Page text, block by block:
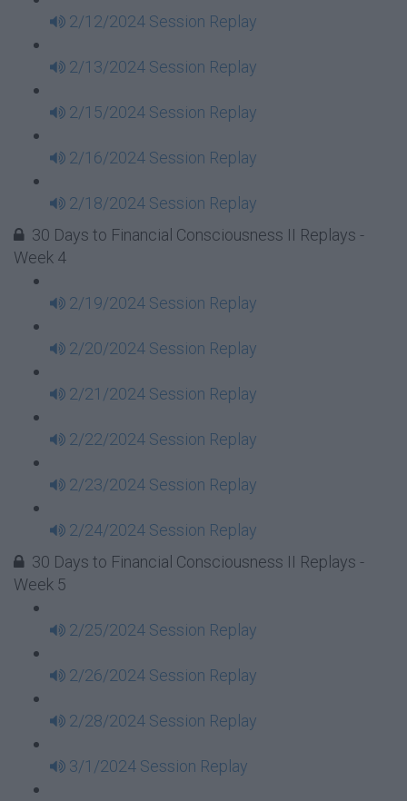
2/12/2024 Session Replay
2/13/2024 Session Replay
2/15/2024 Session Replay
2/16/2024 Session Replay
2/18/2024 Session Replay
30 Days to Financial Consciousness II Replays -
Week 4
2/19/2024 Session Replay
2/20/2024 Session Replay
2/21/2024 Session Replay
2/22/2024 Session Replay
2/23/2024 Session Replay
2/24/2024 Session Replay
30 Days to Financial Consciousness II Replays -
Week 5
2/25/2024 Session Replay
2/26/2024 Session Replay
2/28/2024 Session Replay
3/1/2024 Session Replay